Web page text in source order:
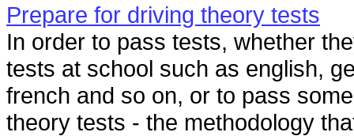
Prepare for driving theory tests
In order to pass tests, whether
tests at school such as english,
french and so on, or to pass
theory tests - the methodology